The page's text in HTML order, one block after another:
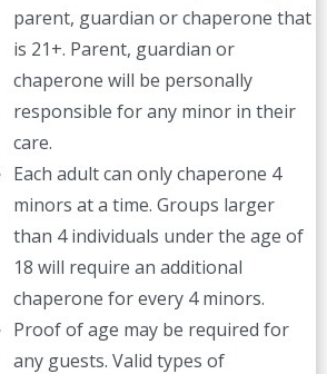
parent, guardian or chaperone that
is 21+. Parent, guardian or
chaperone will be personally
responsible for any minor in their
care.
Each adult can only chaperone 4
minors at a time. Groups larger
than 4 individuals under the age of
18 will require an additional
chaperone for every 4 minors.
Proof of age may be required for
any guests. Valid types of